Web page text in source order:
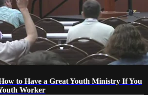
to Have a Great Youth Ministry If You
Worker